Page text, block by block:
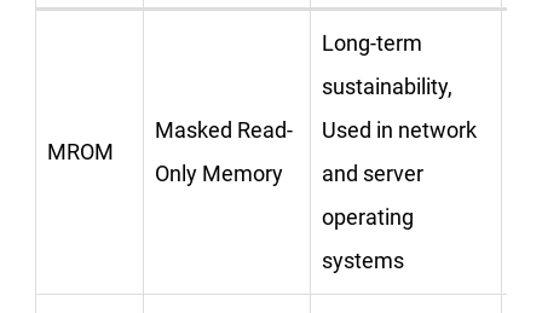
MROM
Masked Read-
Only Memory
Long-term
sustainability,
Used in network
and server
operating
systems